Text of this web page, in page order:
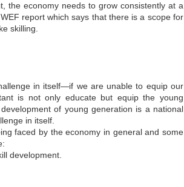
the economy needs to grow consistently at a
report which says that there is a scope for
skilling.
in itself—if we are unable to equip our
is not only educate but equip the young
of young generation is a national
in itself.
faced by the economy in general and some
development.